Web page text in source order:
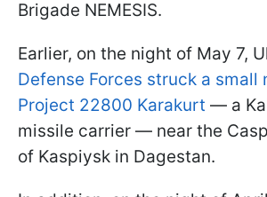
Brigade NEMESIS.
Earlier, on the night of May 7,
Defense Forces struck a small
Project 22800 Karakurt — a
missile carrier — near the
of Kaspiysk in Dagestan.